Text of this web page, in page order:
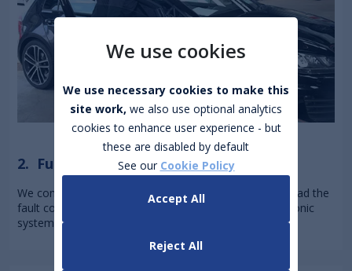
2. Full Digital Scan
We connect your car to our diagnostic equipment to read the
fault codes and check engine, transmission, and electronic
systems for issues you can't see or hear.
We use cookies
We use necessary cookies to make this
site work, we also use optional analytics
cookies to enhance user experience - but
these are disabled by default
See our Cookie Policy
Accept All
Reject All